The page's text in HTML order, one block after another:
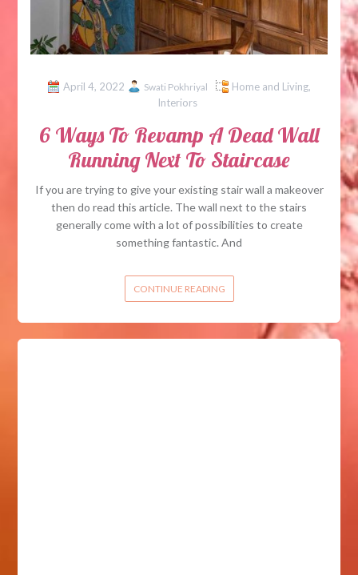
April 4, 2022 Swati Pokhriyal Home and Living,
Interiors
6 Ways To Revamp A Dead Wall
Running Next To Staircase
If you are trying to give your existing stair wall a makeover
then do read this article. The wall next to the stairs
generally come with a lot of possibilities to create
something fantastic. And
CONTINUE READING